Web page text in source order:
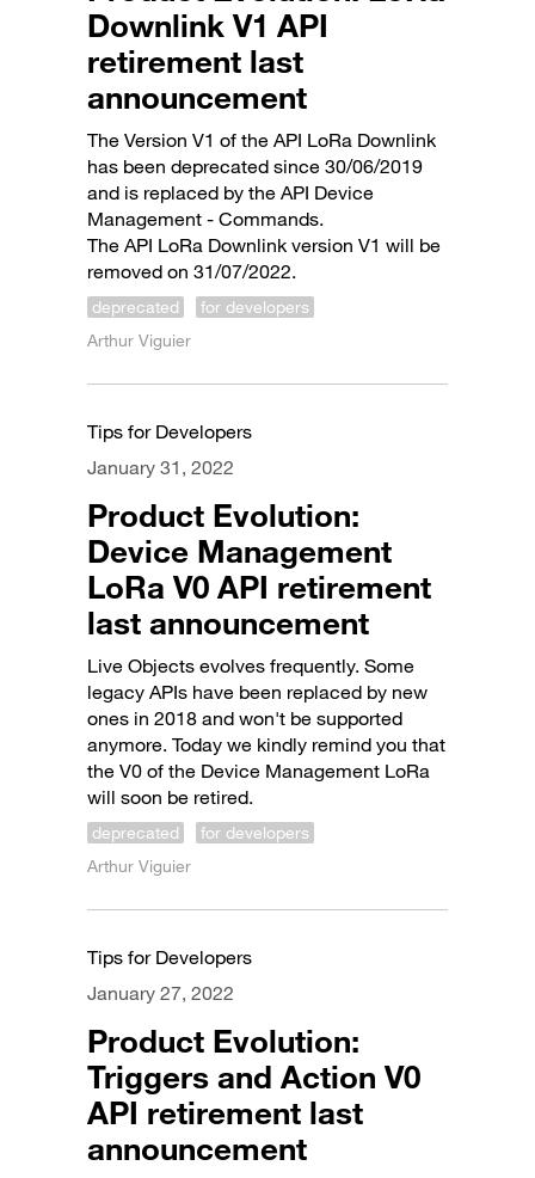
Downlink V1 API
retirement last
announcement
The Version V1 of the API LoRa Downlink
has been deprecated since 30/06/2019
and is replaced by the API Device
Management - Commands.
The API LoRa Downlink version V1 will be
removed on 31/07/2022.
deprecated
for developers
Arthur Viguier
Tips for Developers
January 31, 2022
Product Evolution:
Device Management
LoRa V0 API retirement
last announcement
Live Objects evolves frequently. Some
legacy APIs have been replaced by new
ones in 2018 and won't be supported
anymore. Today we kindly remind you that
the V0 of the Device Management LoRa
will soon be retired.
deprecated
for developers
Arthur Viguier
Tips for Developers
January 27, 2022
Product Evolution:
Triggers and Action V0
API retirement last
announcement